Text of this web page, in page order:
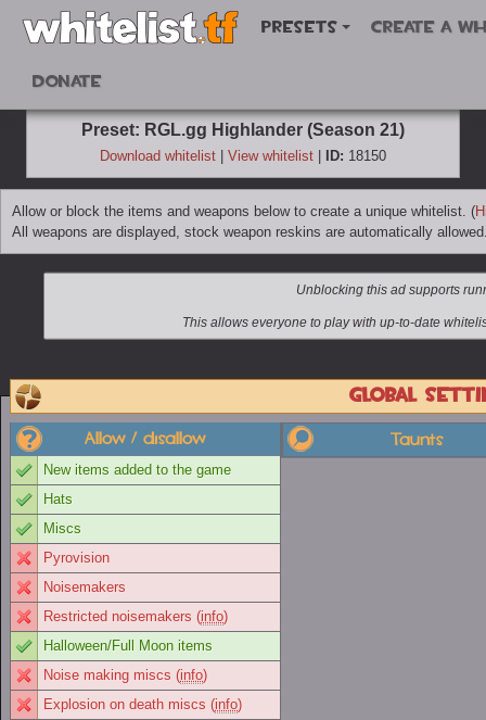
Presets Create a
Donate
Preset: RGL.gg Highlander (Season 21)
Download whitelist | View whitelist | ID: 18150
Allow or block the items and weapons below to create a unique whitelist. (
All weapons are displayed, stock weapon reskins are automatically
Global
Allow / disallow
New items added to the game
Hats
Miscs
Pyrovision
Noisemakers
Restricted noisemakers (info)
Halloween/Full Moon items
Noise making miscs (info)
Explosion on death miscs (info)
Taunts